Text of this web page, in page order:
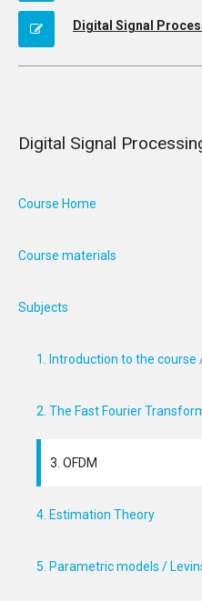
Digital Signal
Digital Signal
Course Home
Course materials
Subjects
1. Introduction to the course
2. The Fast Fourier
3. OFDM
4. Estimation Theory
5. Parametric models /